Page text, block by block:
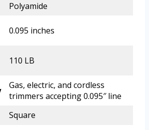
Polyamide
0.095 inches
110 LB
Gas, electric, and cordless
trimmers accepting 0.095″ line
Square